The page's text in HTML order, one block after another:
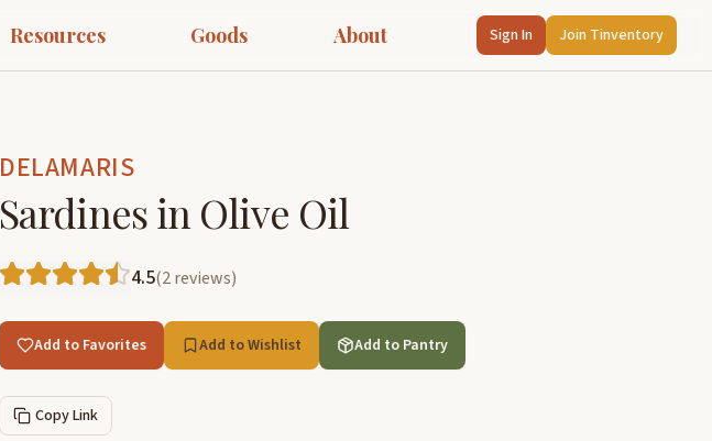
Resources Goods About Sign In Join Tinventory
DELAMARIS
Sardines in Olive Oil
4.5(2reviews)
Add to Favorites Add to Wishlist Add to Pantry
Copy Link